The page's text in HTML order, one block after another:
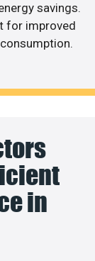
savings.
for improved
in